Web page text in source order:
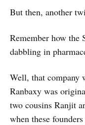
But then, another
Remember how the
dabbling in
Well, that company
Ranbaxy was
two cousins Ranjit
when these